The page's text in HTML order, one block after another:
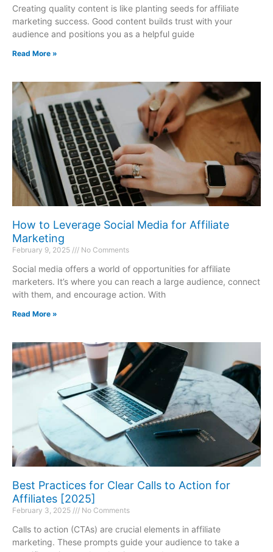
Creating quality content is like planting seeds for affiliate
marketing success. Good content builds trust with your
audience and positions you as a helpful guide
Read More »
How to Leverage Social Media for Affiliate
Marketing
February 9, 2025 No Comments
Social media offers a world of opportunities for affiliate
marketers. It’s where you can reach a large audience, connect
with them, and encourage action. With
Read More »
Best Practices for Clear Calls to Action for
Affiliates [2025]
February 3, 2025 No Comments
Calls to action (CTAs) are crucial elements in affiliate
marketing. These prompts guide your audience to take a